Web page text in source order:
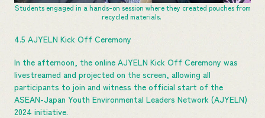
Students engaged in a hands-on session where they created pouches from
recycled materials.
4.5 AJYELN Kick Off Ceremony
In the afternoon, the online AJYELN Kick Off Ceremony was
livestreamed and projected on the screen, allowing all
participants to join and witness the official start of the
ASEAN-Japan Youth Environmental Leaders Network (AJYELN)
2024 initiative.